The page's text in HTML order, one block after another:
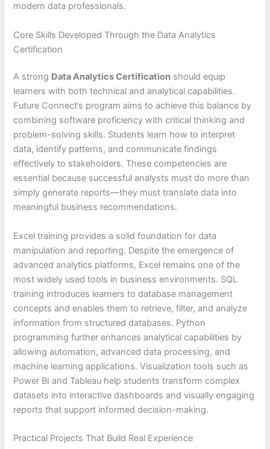
modern data professionals.
Core Skills Developed Through the Data Analytics
Certification
A strong Data Analytics Certification should equip
learners with both technical and analytical capabilities.
Future Connect’s program aims to achieve this balance by
combining software proficiency with critical thinking and
problem-solving skills. Students learn how to interpret
data, identify patterns, and communicate findings
effectively to stakeholders. These competencies are
essential because successful analysts must do more than
simply generate reports—they must translate data into
meaningful business recommendations.
Excel training provides a solid foundation for data
manipulation and reporting. Despite the emergence of
advanced analytics platforms, Excel remains one of the
most widely used tools in business environments. SQL
training introduces learners to database management
concepts and enables them to retrieve, filter, and analyze
information from structured databases. Python
programming further enhances analytical capabilities by
allowing automation, advanced data processing, and
machine learning applications. Visualization tools such as
Power BI and Tableau help students transform complex
datasets into interactive dashboards and visually engaging
reports that support informed decision-making.
Practical Projects That Build Real Experience